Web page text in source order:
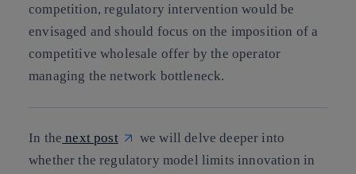
competition, regulatory intervention would be
envisaged and should focus on the imposition of a
competitive wholesale offer by the operator
managing the network bottleneck.
In the next post
we will delve deeper into
whether the regulatory model limits innovation in